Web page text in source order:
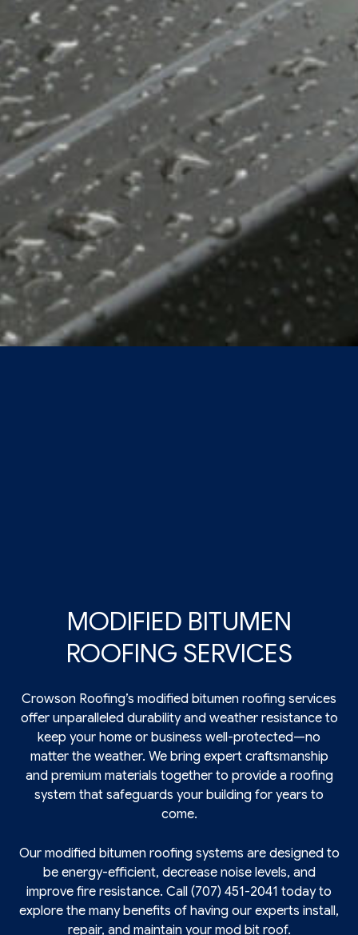
MODIFIED BITUMEN
ROOFING SERVICES
Crowson Roofing’s modified bitumen roofing services
offer unparalleled durability and weather resistance to
keep your home or business well-protected—no
matter the weather. We bring expert craftsmanship
and premium materials together to provide a roofing
system that safeguards your building for years to
come.
Our modified bitumen roofing systems are designed to
be energy-efficient, decrease noise levels, and
improve fire resistance. Call (707) 451-2041 today to
explore the many benefits of having our experts install,
repair, and maintain your mod bit roof.